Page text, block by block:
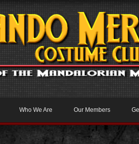
Who We Are Our Members